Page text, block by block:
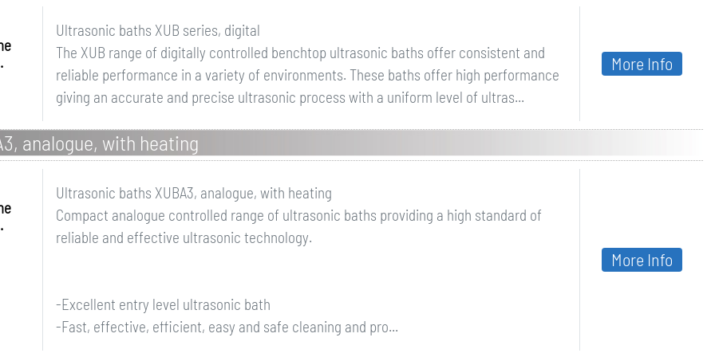
Ultrasonic baths XUB series, digital
The XUB range of digitally controlled benchtop ultrasonic baths offer consistent and
reliable performance in a variety of environments. These baths offer high performance
giving an accurate and precise ultrasonic process with a uniform level of ultras...
More Info
analogue, with heating
Ultrasonic baths XUBA3, analogue, with heating
Compact analogue controlled range of ultrasonic baths providing a high standard of
reliable and effective ultrasonic technology.
-Excellent entry level ultrasonic bath
-Fast, effective, efficient, easy and safe cleaning and pro...
More Info